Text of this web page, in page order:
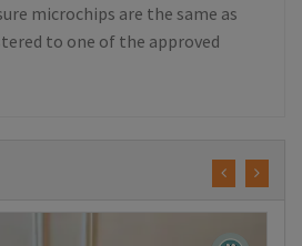
microchips are the same as
to one of the approved